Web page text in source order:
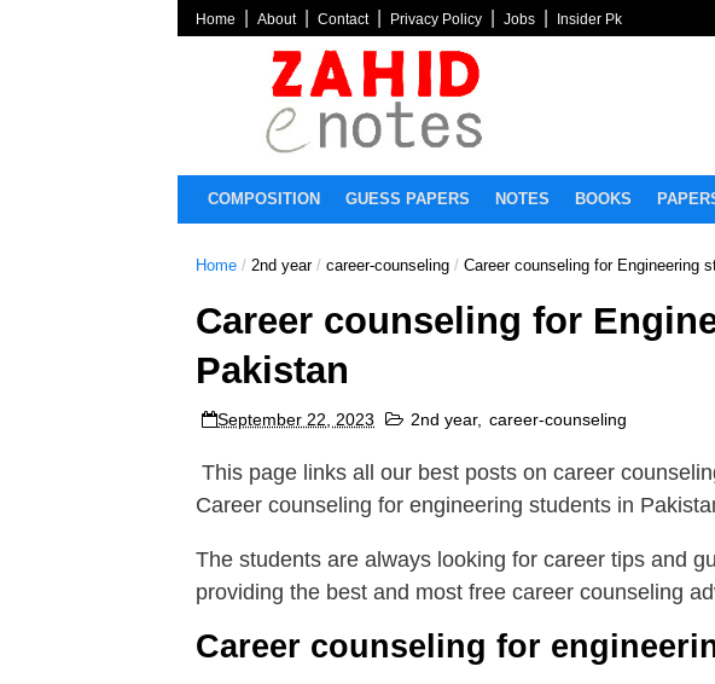
Home About Contact Privacy Policy Jobs Insider Pk
COMPOSITION GUESS PAPERS NOTES BOOKS
Home / 2nd year / career-counseling / Career counseling for Engineering
Career counseling for
Pakistan
September 22, 2023 2nd year, career-counseling
This page links all our best posts on career
Career counseling for engineering students in
The students are always looking for career tips and
providing the best and most free career counseling
Career counseling for